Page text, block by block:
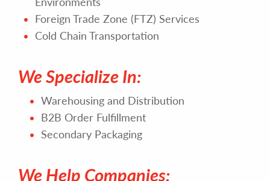
Foreign Trade Zone (FTZ) Services
Cold Chain Transportation
We Specialize In:
Warehousing and Distribution
B2B Order Fulfillment
Secondary Packaging
We Help Companies: